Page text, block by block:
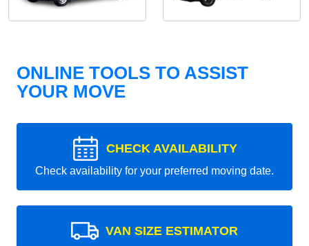
ONLINE TOOLS TO ASSIST
YOUR MOVE
CHECK AVAILABILITY
Check availability for your preferred moving date.
VAN SIZE ESTIMATOR